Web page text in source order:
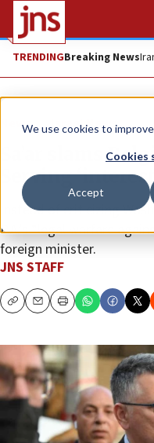
We use cookies to
Cookies
Accept
TRENDINGBreaking News
News Israel News
Sa’ar slams
Serving
Instead of criticizing
P.A.’s “legal warfare
foreign minister.
JNS STAFF
CopyEmailPrint